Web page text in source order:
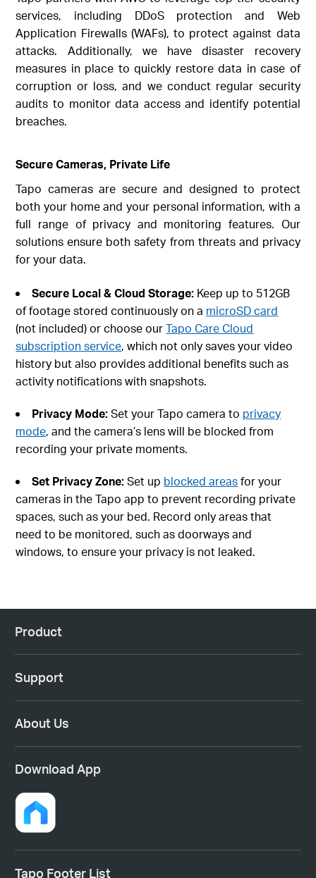
services, including DDoS protection and Web
Application Firewalls (WAFs), to protect against data
attacks. Additionally, we have disaster recovery
measures in place to quickly restore data in case of
corruption or loss, and we conduct regular security
audits to monitor data access and identify potential
breaches.
Secure Cameras, Private Life
Tapo cameras are secure and designed to protect
both your home and your personal information, with a
full range of privacy and monitoring features. Our
solutions ensure both safety from threats and privacy
for your data.
Secure Local & Cloud Storage: Keep up to 512GB
of footage stored continuously on a microSD card
(not included) or choose ourTapo Care Cloud
subscription service, which not only saves your video
history but also provides additional benefits such as
activity notifications with snapshots.
Privacy Mode:Set your Tapo camera to privacy
mode, and the camera’s lens will be blocked from
recording your private moments.
Set Privacy Zone:Set up blocked areasfor your
cameras in the Tapo app to prevent recording private
spaces, such as your bed. Record only areas that
need to be monitored, such as doorways and
windows, to ensure your privacy is not leaked.
Product
Support
About Us
Download App
Tapo Footer List